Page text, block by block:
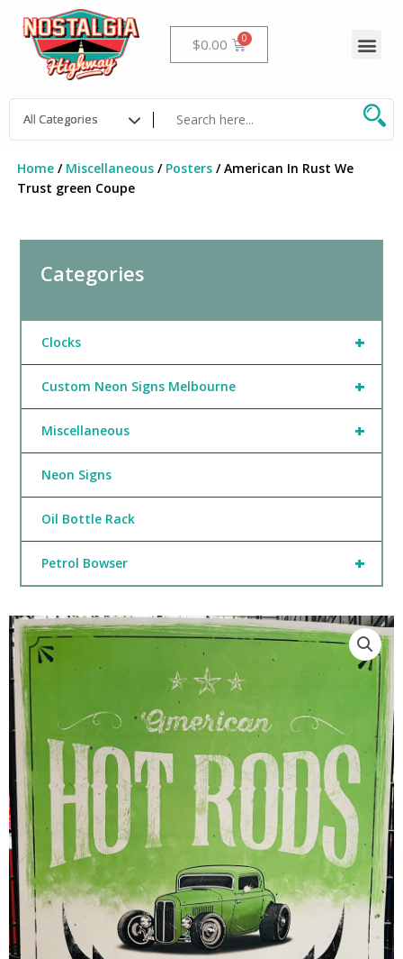
content
$0.00 Cart
Home/ Miscellaneous/ Posters/ American In Rust We
Trust green Coupe
Categories
+
Clocks
+
Custom Neon Signs Melbourne
+
Miscellaneous
Neon Signs
Oil Bottle Rack
+
Petrol Bowser